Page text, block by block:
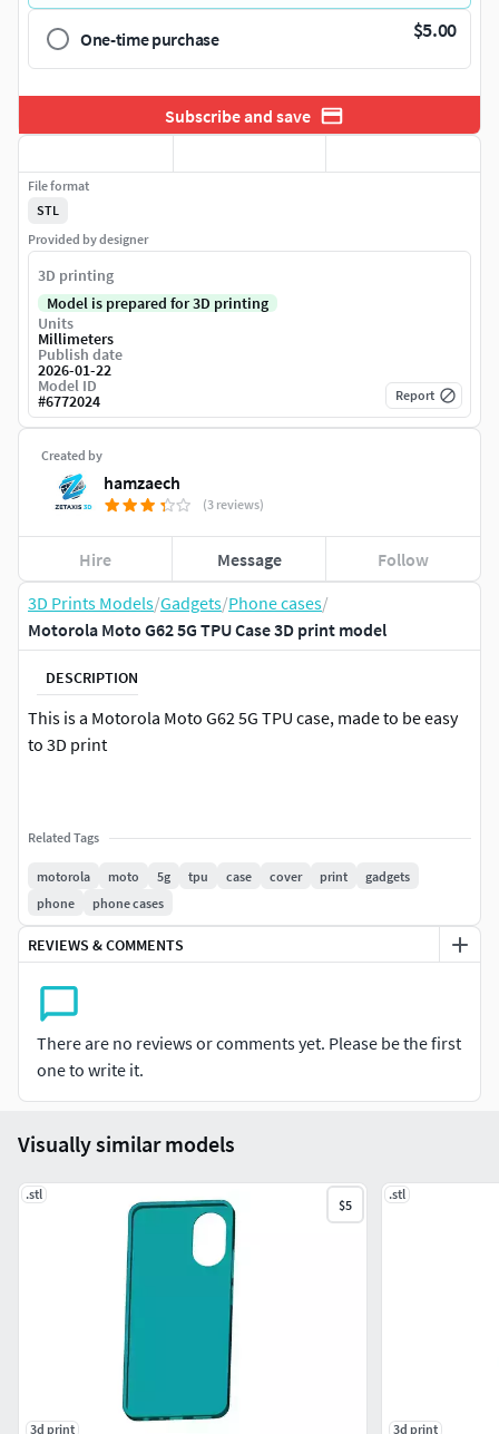
3D Prints Models/Gadgets/Phone cases/
Motorola Moto G62 5G TPU Case 3D print model
DESCRIPTION
This is a Motorola Moto G62 5G TPU case, made to be easy
to 3D print
Related Tags
motorola moto 5g tpu case cover print
gadgets
phone
phone cases
REVIEWS & COMMENTS
There are no reviews or comments yet. Please be the first
one to write it.
One-time purchase $5.00
Subscribe and save
Created by
hamzaech
(3 reviews)
Hire Message Follow
File format
STL
Provided by designer
3D printing
Model is prepared for 3D printing
Units
Millimeters
Publish date
2026-01-22
Model ID
#6772024 Report
Visually similar models
.stl
$5
3d print
.stl
3d print